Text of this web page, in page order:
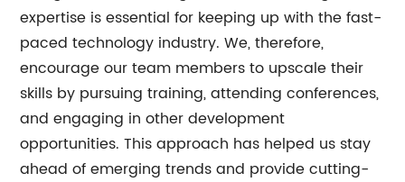
expertise is essential for keeping up with the fast-
paced technology industry. We, therefore,
encourage our team members to upscale their
skills by pursuing training, attending conferences,
and engaging in other development
opportunities. This approach has helped us stay
ahead of emerging trends and provide cutting-